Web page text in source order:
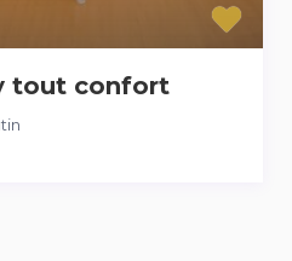
tout confort